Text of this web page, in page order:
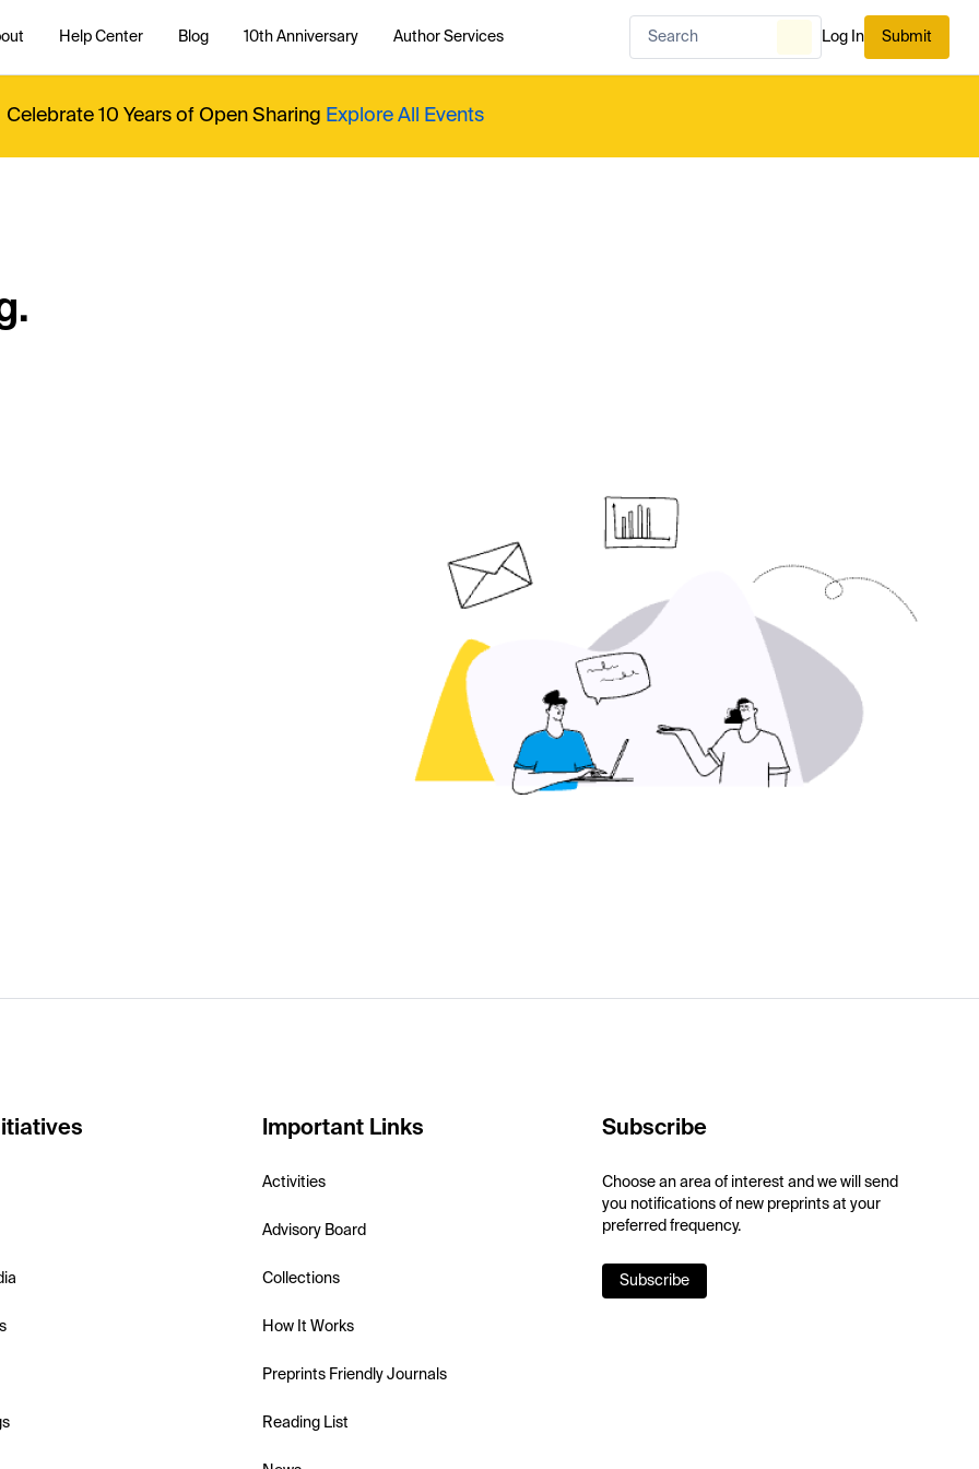
Help Center Blog 10th Anniversary Author Services Log In Submit
Celebrate 10 Years of Open Sharing Explore All Events
Important Links
Activities
Advisory Board
Collections
How It Works
Preprints Friendly Journals
Reading List
Subscribe
Choose an area of interest and we will send
you notifications of new preprints at your
preferred frequency.
Subscribe